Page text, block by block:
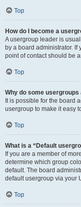
Top
How do I become a
A usergroup leader is
by a board administrator.
point of contact should be
Top
Why do some
It is possible for the board
usergroup to make it easy
Top
What is a “Default
If you are a member of
determine which group
default. The board
default usergroup via your
Top